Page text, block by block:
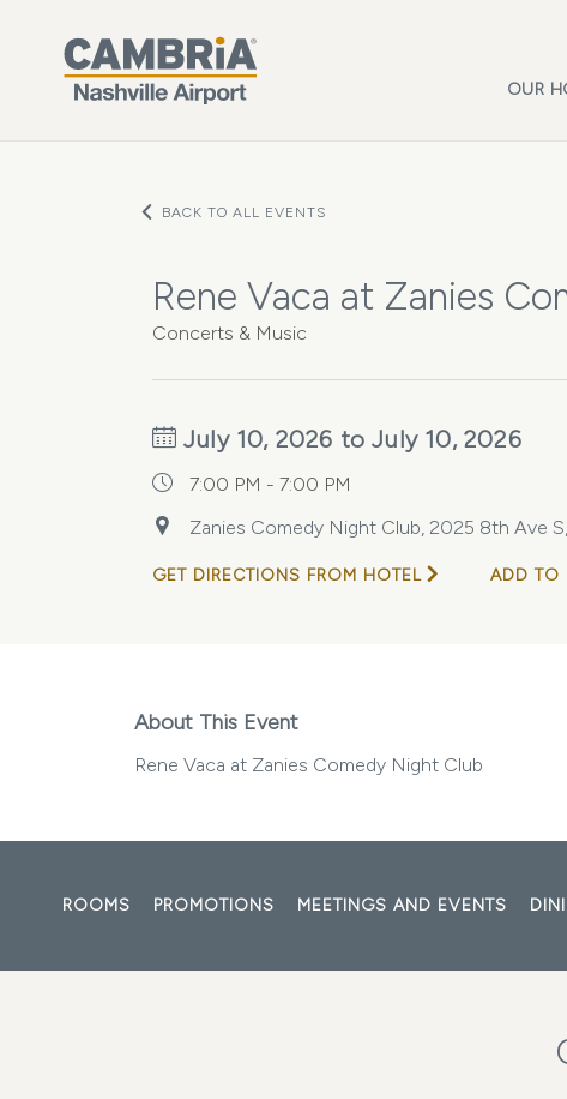
OUR
BACK TO ALL EVENTS
Rene Vaca at Zanies
Concerts & Music
July 10, 2026 to July 10, 2026
7:00 PM - 7:00 PM
Zanies Comedy Night Club, 2025 8th Ave
GET DIRECTIONS FROM HOTEL ADD TO
About This Event
Rene Vaca at Zanies Comedy Night Club
ROOMS PROMOTIONS MEETINGS AND EVENTS